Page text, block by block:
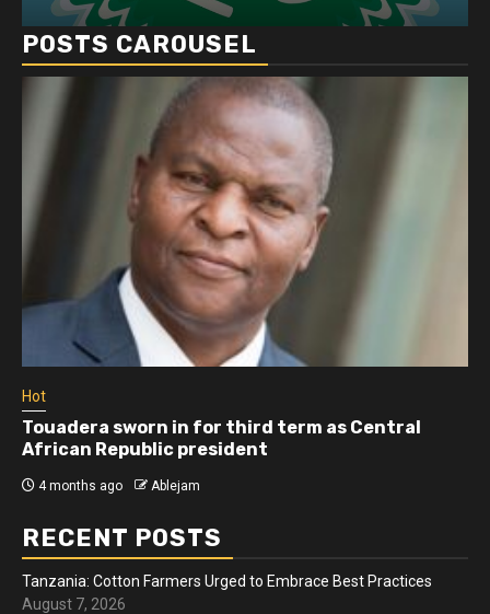
POSTS CAROUSEL
Hot
Touadera sworn in for third term as Central
African Republic president
4 months ago Ablejam
RECENT POSTS
Tanzania: Cotton Farmers Urged to Embrace Best Practices
August 7, 2026